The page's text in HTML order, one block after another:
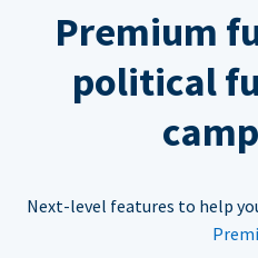
Premium
political
Next-level features to help